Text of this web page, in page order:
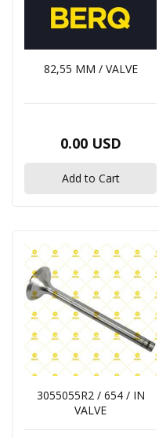
82,55 MM / VALVE
0.00 USD
Add to Cart
3055055R2 / 654 / IN
VALVE